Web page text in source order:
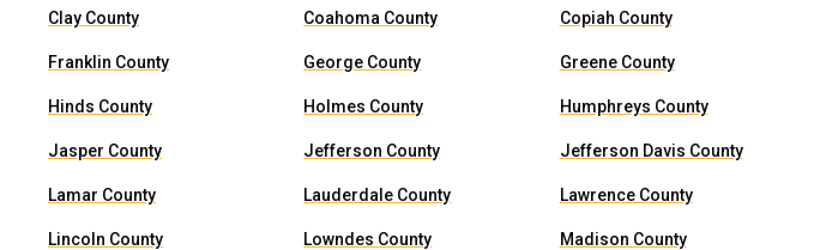
Clay County Coahoma County Copiah County
Franklin County George County Greene County
Hinds County Holmes County Humphreys County
Jasper County Jefferson County Jefferson Davis County
Lamar County Lauderdale County Lawrence County
Lincoln County Lowndes County Madison County